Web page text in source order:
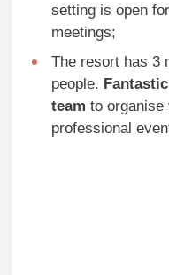
setting is open
meetings;
The resort has 3
people.
teamto organise
professional